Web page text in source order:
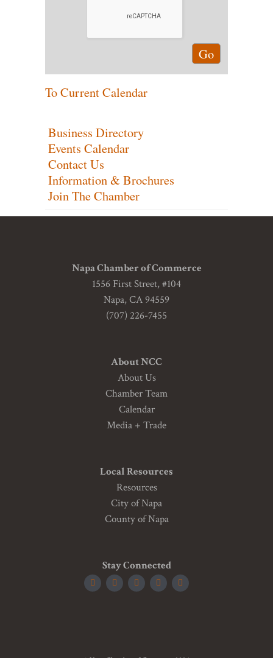
To Current Calendar
Business Directory
Events Calendar
Contact Us
Information & Brochures
Join The Chamber
Napa Chamber of Commerce
1556 First Street, #104
Napa, CA 94559
(707) 226-7455
About NCC
About Us
Chamber Team
Calendar
Media + Trade
Local Resources
Resources
City of Napa
County of Napa
Stay Connected